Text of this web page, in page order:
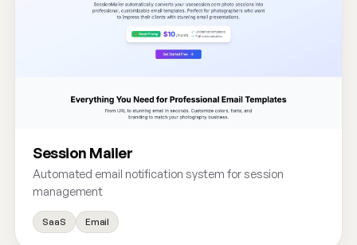
Session Mailer
Automated email notification system for session
management
SaaS Email